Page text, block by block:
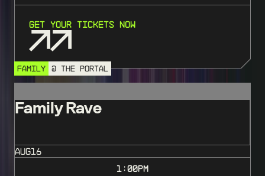
Get Your Tickets Now
FAMILY @ THE PORTAL
Family Rave
AUG16
1:00PM